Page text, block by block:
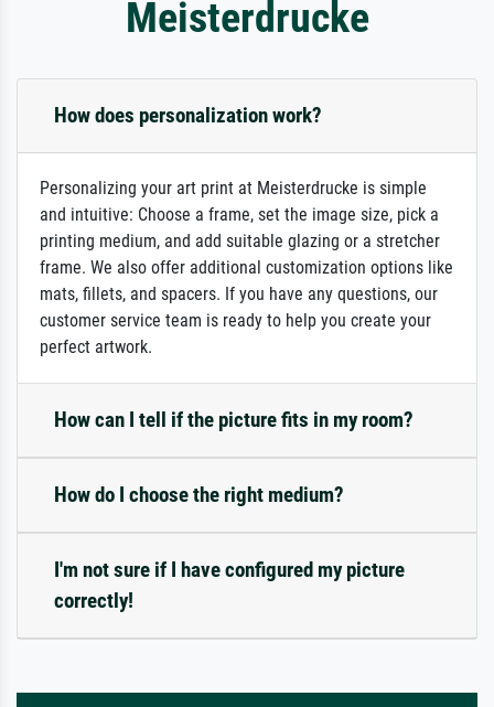
Meisterdrucke
How does personalization work?
Personalizing your art print at Meisterdrucke is simple
and intuitive: Choose a frame, set the image size, pick a
printing medium, and add suitable glazing or a stretcher
frame. We also offer additional customization options like
mats, fillets, and spacers. If you have any questions, our
customer service team is ready to help you create your
perfect artwork.
How can I tell if the picture fits in my room?
How do I choose the right medium?
I'm not sure if I have configured my picture
correctly!